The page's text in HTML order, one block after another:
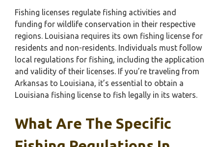
Fishing licenses regulate fishing activities and
funding for wildlife conservation in their respective
regions. Louisiana requires its own fishing license for
residents and non-residents. Individuals must follow
local regulations for fishing, including the application
and validity of their licenses. If you’re traveling from
Arkansas to Louisiana, it’s essential to obtain a
Louisiana fishing license to fish legally in its waters.
What Are The Specific